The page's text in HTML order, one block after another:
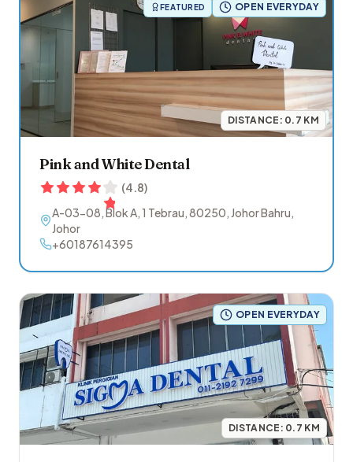
FEATURED OPEN EVERYDAY
DISTANCE: 0.7 KM
Pink and White Dental
(4.8)
A-03-08, Blok A, 1 Tebrau,80250, Johor Bahru,
Johor
+60187614395
OPEN EVERYDAY
DISTANCE: 0.7 KM